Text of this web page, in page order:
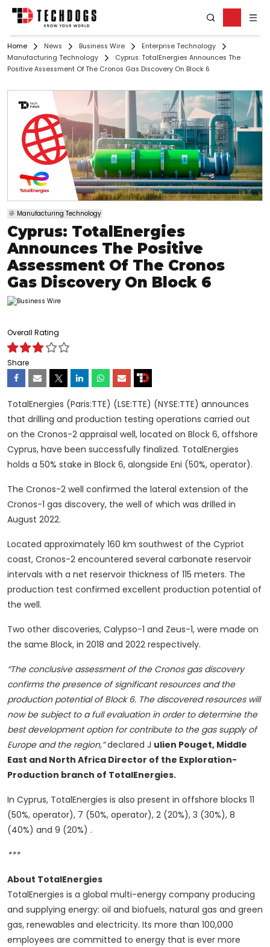
Home News Business Wire
Enterprise Technology
Manufacturing Technology
Cyprus: TotalEnergies Announces The
Positive Assessment Of The Cronos Gas Discovery On Block 6
Manufacturing Technology
Cyprus: TotalEnergies
Announces The Positive
Assessment Of The Cronos
Gas Discovery On Block 6
Overall Rating
Share
TotalEnergies (Paris:TTE) (LSE:TTE) (NYSE:TTE) announces
that drilling and production testing operations carried out
on the Cronos-2 appraisal well, located on Block 6, offshore
Cyprus, have been successfully finalized. TotalEnergies
holds a 50% stake in Block 6, alongside Eni (50%, operator).
The Cronos-2 well confirmed the lateral extension of the
Cronos-1 gas discovery, the well of which was drilled in
August 2022.
Located approximately 160 km southwest of the Cypriot
coast, Cronos-2 encountered several carbonate reservoir
intervals with a net reservoir thickness of 115 meters. The
production test confirmed excellent production potential of
the well.
Two other discoveries, Calypso-1 and Zeus-1, were made on
the same Block, in 2018 and 2022 respectively.
“The conclusive assessment of the Cronos gas discovery
confirms the presence of significant resources and the
production potential of Block 6. The discovered resources will
now be subject to a full evaluation in order to determine the
best development option for contribute to the gas supply of
Europe and the region,”declared J ulien Pouget, Middle
East and North Africa Director of the Exploration-
Production branch of TotalEnergies.
In Cyprus, TotalEnergies is also present in offshore blocks 11
(50%, operator), 7 (50%, operator), 2 (20%), 3 (30%), 8
(40%) and 9 (20%) .
***
About TotalEnergies
TotalEnergies is a global multi-energy company producing
and supplying energy: oil and biofuels, natural gas and green
gas, renewables and electricity. Its more than 100,000
employees are committed to energy that is ever more